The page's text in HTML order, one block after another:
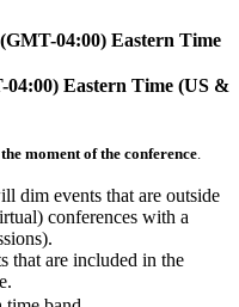
(GMT-04:00) Eastern Time
04:00) Eastern Time (US &
moment of the conference
dim events that are outside
conferences with a
that are included in the